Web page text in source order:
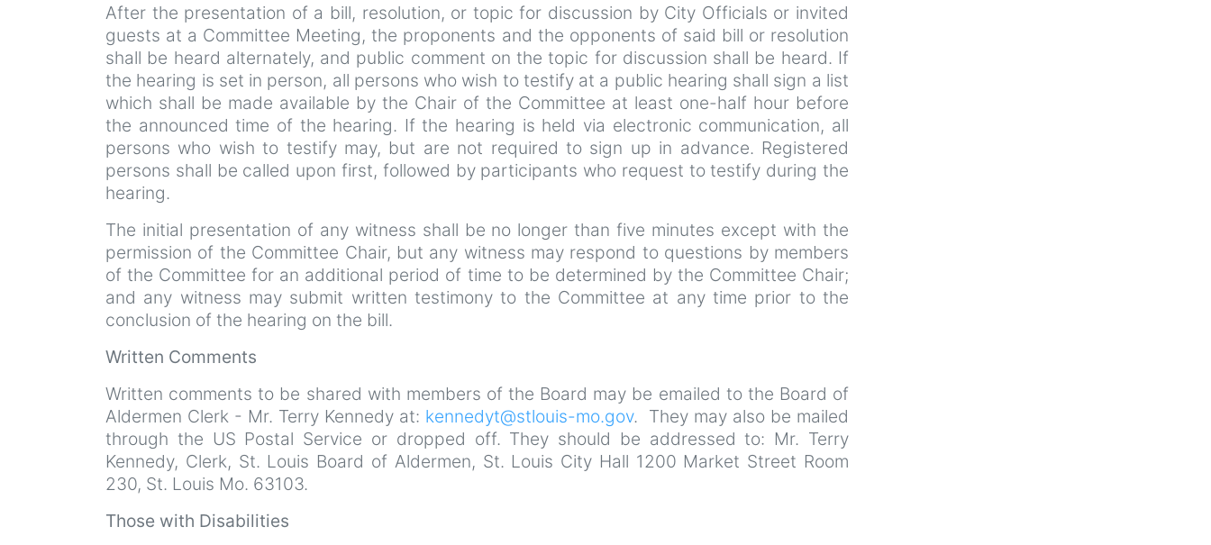
After the presentation of a bill, resolution, or topic for discussion by City Officials or invited
guests at a Committee Meeting, the proponents and the opponents of said bill or resolution
shall be heard alternately, and public comment on the topic for discussion shall be heard. If
the hearing is set in person, all persons who wish to testify at a public hearing shall sign a list
which shall be made available by the Chair of the Committee at least one-half hour before
the announced time of the hearing. If the hearing is held via electronic communication, all
persons who wish to testify may, but are not required to sign up in advance. Registered
persons shall be called upon first, followed by participants who request to testify during the
hearing.
The initial presentation of any witness shall be no longer than five minutes except with the
permission of the Committee Chair, but any witness may respond to questions by members
of the Committee for an additional period of time to be determined by the Committee Chair;
and any witness may submit written testimony to the Committee at any time prior to the
conclusion of the hearing on the bill.
Written Comments
Written comments to be shared with members of the Board may be emailed to the Board of
Aldermen Clerk - Mr. Terry Kennedy at: kennedyt@stlouis-mo.gov. They may also be mailed
through the US Postal Service or dropped off. They should be addressed to: Mr. Terry
Kennedy, Clerk, St. Louis Board of Aldermen, St. Louis City Hall 1200 Market Street Room
230, St. Louis Mo. 63103.
Those with Disabilities